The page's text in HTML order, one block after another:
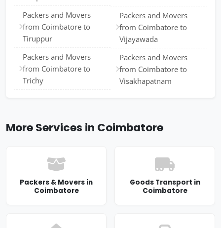
Packers and Movers
from Coimbatore to
Tiruppur
Packers and Movers
from Coimbatore to
Trichy
Packers and Movers
from Coimbatore to
Vijayawada
Packers and Movers
from Coimbatore to
Visakhapatnam
More Services in Coimbatore
Packers & Movers in
Coimbatore
Goods Transport in
Coimbatore